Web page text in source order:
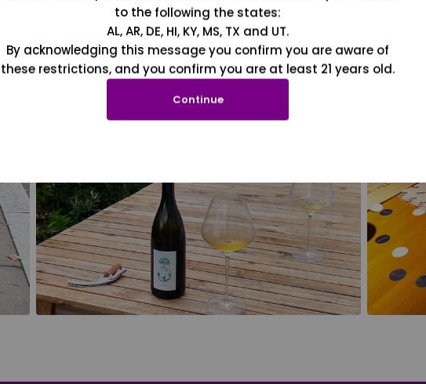
to the following the states:
AL, AR, DE, HI, KY, MS, TX and UT.
By acknowledging this message you confirm you are aware of
these restrictions, and you confirm you are at least 21 years old.
Continue